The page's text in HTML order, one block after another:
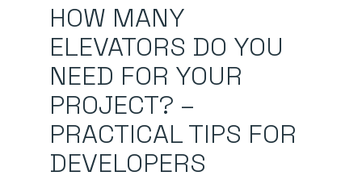
HOW MANY
ELEVATORS DO YOU
NEED FOR YOUR
PROJECT? –
PRACTICAL TIPS FOR
DEVELOPERS